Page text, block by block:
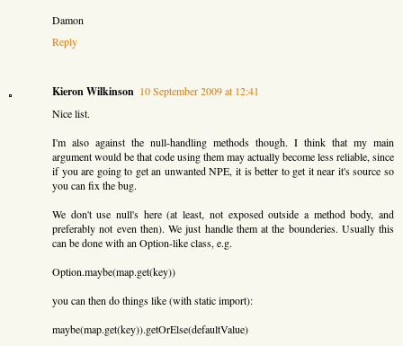
Damon
Reply
Kieron Wilkinson 10 September 2009 at 12:41
Nice list.
I'm also against the null-handling methods though. I think that my main
argument would be that code using them may actually become less reliable, since
if you are going to get an unwanted NPE, it is better to get it near it's source so
you can fix the bug.
We don't use null's here (at least, not exposed outside a method body, and
preferably not even then). We just handle them at the bounderies. Usually this
can be done with an Option-like class, e.g.
Option.maybe(map.get(key))
you can then do things like (with static import):
maybe(map.get(key)).getOrElse(defaultValue)